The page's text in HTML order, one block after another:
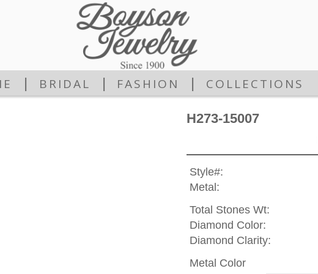
BRIDAL FASHION COLLECTIONS
H273-15007
Style#:
Metal:
Total Stones Wt:
Diamond Color:
Diamond Clarity:
Metal Color